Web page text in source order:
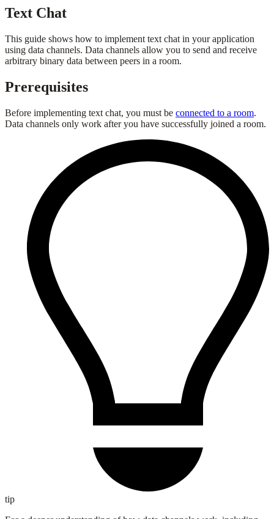
Text Chat
This guide shows how to implement text chat in your application
using data channels. Data channels allow you to send and receive
arbitrary binary data between peers in a room.
Prerequisites
Before implementing text chat, you must be connected to a room.
Data channels only work after you have successfully joined a room.
tip